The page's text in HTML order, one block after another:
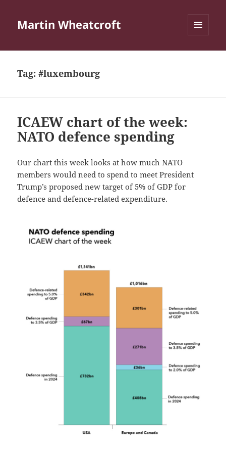
Martin Wheatcroft
Tag:#luxembourg
ICAEW chart of the week:
NATO defence spending
Our chart this week looks at how much NATO
members would need to spend to meet President
Trump’s proposed new target of 5% of GDP for
defence and defence-related expenditure.